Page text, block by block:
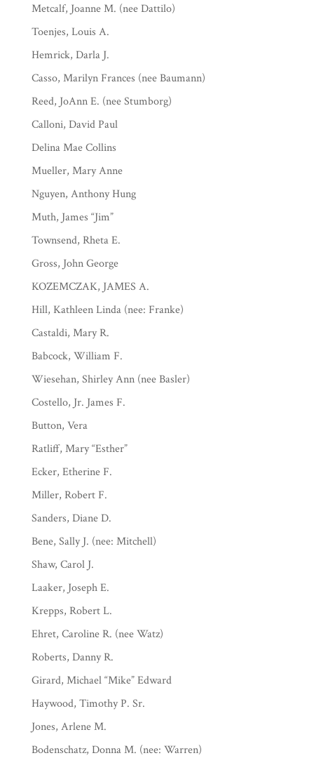
Metcalf, Joanne M. (nee Dattilo)
Toenjes, Louis A.
Hemrick, Darla J.
Casso, Marilyn Frances (nee Baumann)
Reed, JoAnn E. (nee Stumborg)
Calloni, David Paul
Delina Mae Collins
Mueller, Mary Anne
Nguyen, Anthony Hung
Muth, James “Jim”
Townsend, Rheta E.
Gross, John George
KOZEMCZAK, JAMES A.
Hill, Kathleen Linda (nee: Franke)
Castaldi, Mary R.
Babcock, William F.
Wiesehan, Shirley Ann (nee Basler)
Costello, Jr. James F.
Button, Vera
Ratliff, Mary “Esther”
Ecker, Etherine F.
Miller, Robert F.
Sanders, Diane D.
Bene, Sally J. (nee: Mitchell)
Shaw, Carol J.
Laaker, Joseph E.
Krepps, Robert L.
Ehret, Caroline R. (nee Watz)
Roberts, Danny R.
Girard, Michael “Mike” Edward
Haywood, Timothy P. Sr.
Jones, Arlene M.
Bodenschatz, Donna M. (nee: Warren)